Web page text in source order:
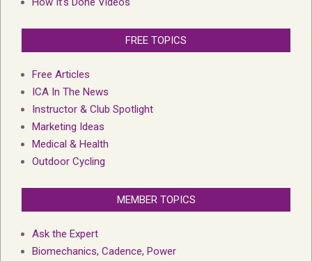
FREE TOPICS
Free Articles
ICA In The News
Instructor & Club Spotlight
Marketing Ideas
Medical & Health
Outdoor Cycling
MEMBER TOPICS
Ask the Expert
Biomechanics, Cadence, Power